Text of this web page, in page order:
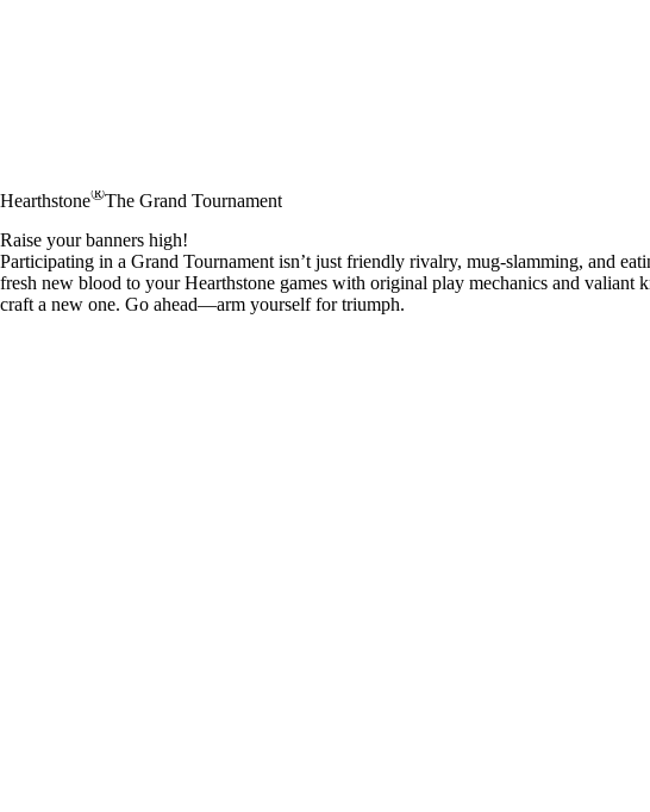
Hearthstone®The Grand Tournament
Raise your banners high!
Participating in a Grand Tournament isn’t just friendly rivalry, mug-slamming, and
fresh new blood to your Hearthstone games with original play mechanics and
craft a new one. Go ahead—arm yourself for triumph.